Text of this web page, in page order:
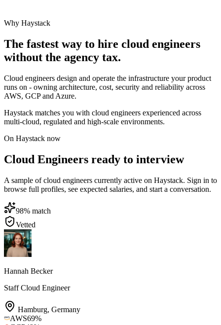
Why Haystack
The fastest way to hire cloud engineers
without the agency tax.
Cloud engineers design and operate the infrastructure your product
runs on - owning architecture, cost, security and reliability across
AWS, GCP and Azure.
Haystack matches you with cloud engineers experienced across
multi-cloud, regulated and high-scale environments.
On Haystack now
Cloud Engineers ready to interview
A sample of cloud engineers currently active on Haystack. Sign in to
browse full profiles, see expected salaries, and start a conversation.
98% match
Vetted
Hannah Becker
Staff Cloud Engineer
Hamburg, Germany
AWS69%